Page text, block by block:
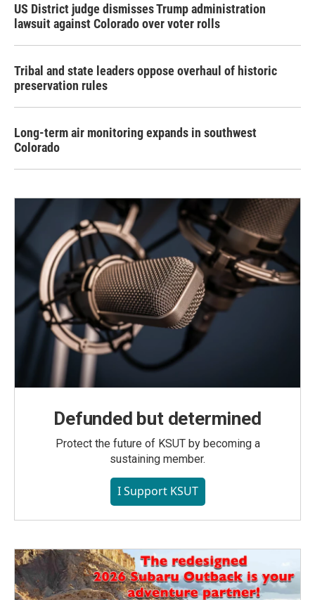
US District judge dismisses Trump administration
lawsuit against Colorado over voter rolls
Tribal and state leaders oppose overhaul of historic
preservation rules
Long-term air monitoring expands in southwest
Colorado
Defunded but determined
Protect the future of KSUT by becoming a
sustaining member.
I Support KSUT